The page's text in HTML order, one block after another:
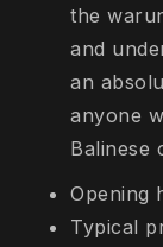
the
and
an
anyone
Balinese
Opening
Typical